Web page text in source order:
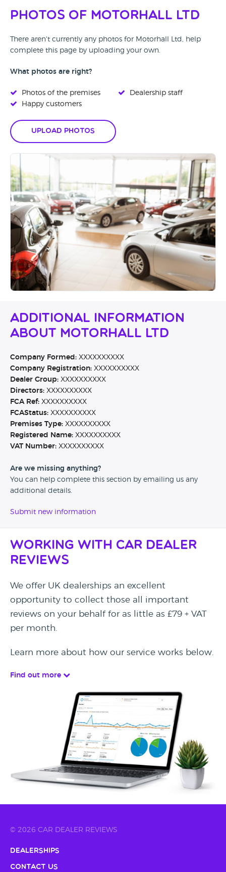
Photos of Motorhall Ltd
There aren't currently any photos for Motorhall Ltd, help
complete this page by uploading your own.
What photos are right?
Photos of the premises
Happy customers
Dealership staff
Upload Photos
Additional Information
About Motorhall Ltd
Company Formed: XXXXXXXXXX
Company Registration: XXXXXXXXXX
Dealer Group: XXXXXXXXXX
Directors: XXXXXXXXXX
FCA Ref: XXXXXXXXXX
FCAStatus: XXXXXXXXXX
Premises Type: XXXXXXXXXX
Registered Name: XXXXXXXXXX
VAT Number: XXXXXXXXXX
Are we missing anything?
You can help complete this section by emailing us any
additional details.
Submit new information
Working with Car Dealer
Reviews
We offer UK dealerships an excellent
opportunity to collect those all important
reviews on your behalf for as little as £79 + VAT
per month.
Learn more about how our service works below.
Find out more
© 2026 CAR DEALER REVIEWS
Dealerships
Contact Us